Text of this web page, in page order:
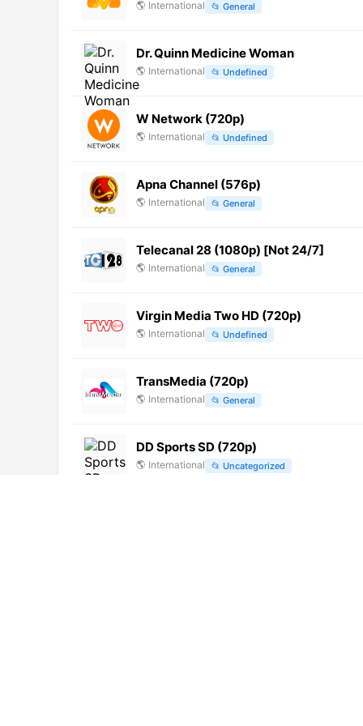
🌎 International 📂 General
Dr. Quinn Medicine Woman
🌎 International 📂 Undefined
W Network (720p)
🌎 International 📂 Undefined
Apna Channel (576p)
🌎 International 📂 General
Telecanal 28 (1080p) [Not 24/7]
🌎 International 📂 General
Virgin Media Two HD (720p)
🌎 International 📂 Undefined
TransMedia (720p)
🌎 International 📂 General
DD Sports SD (720p)
🌎 International 📂 Uncategorized